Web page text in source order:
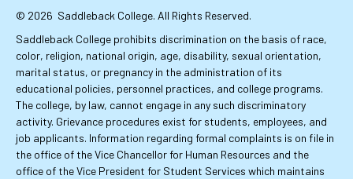
© 2026 Saddleback College. All Rights Reserved.
Saddleback College prohibits discrimination on the basis of race,
color, religion, national origin, age, disability, sexual orientation,
marital status, or pregnancy in the administration of its
educational policies, personnel practices, and college programs.
The college, by law, cannot engage in any such discriminatory
activity. Grievance procedures exist for students, employees, and
job applicants. Information regarding formal complaints is on file in
the office of the Vice Chancellor for Human Resources and the
office of the Vice President for Student Services which maintains